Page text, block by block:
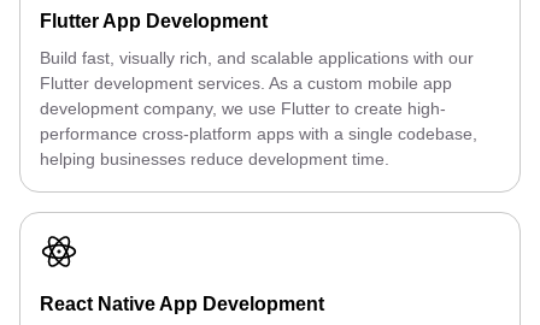
Flutter App Development
Build fast, visually rich, and scalable applications with our
Flutter development services. As a custom mobile app
development company, we use Flutter to create high-
performance cross-platform apps with a single codebase,
helping businesses reduce development time.
React Native App Development